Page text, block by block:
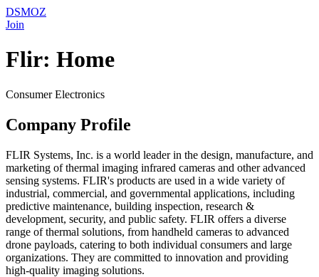
DSMOZ
Join
Flir: Home
Consumer Electronics
Company Profile
FLIR Systems, Inc. is a world leader in the design, manufacture, and
marketing of thermal imaging infrared cameras and other advanced
sensing systems. FLIR's products are used in a wide variety of
industrial, commercial, and governmental applications, including
predictive maintenance, building inspection, research &
development, security, and public safety. FLIR offers a diverse
range of thermal solutions, from handheld cameras to advanced
drone payloads, catering to both individual consumers and large
organizations. They are committed to innovation and providing
high-quality imaging solutions.